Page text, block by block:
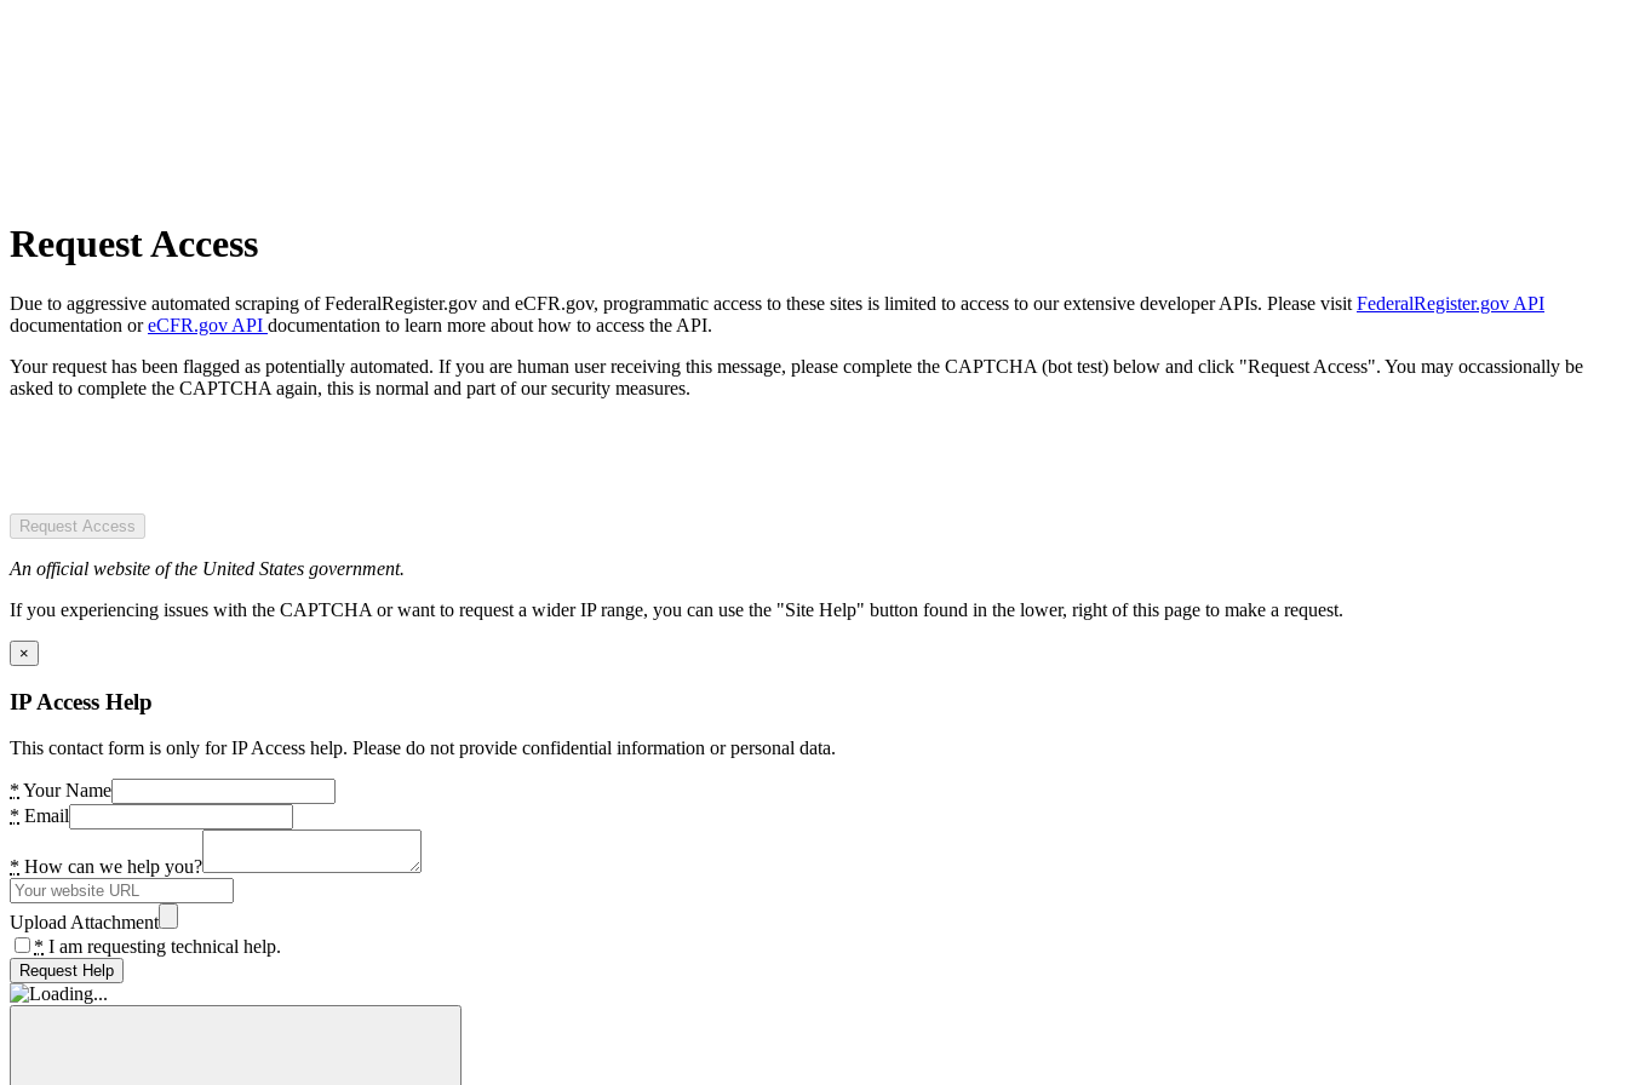
Request Access
Due to aggressive automated scraping of FederalRegister.gov and eCFR.gov, programmatic access to these sites is limited to access to our extensive developer APIs. Please visit FederalRegister.gov API
documentation oreCFR.gov API documentation to learn more about how to access the API.
Your request has been flagged as potentially automated. If you are human user receiving this message, please complete the CAPTCHA (bot test) below and click "Request Access". You may occassionally be
asked to complete the CAPTCHA again, this is normal and part of our security measures.
Request Access
An official website of the United States government.
If you experiencing issues with the CAPTCHA or want to request a wider IP range, you can use the "Site Help" button found in the lower, right of this page to make a request.
×
IP Access Help
This contact form is only for IP Access help. Please do not provide confidential information or personal data.
* Your Name
* Email
* How can we help you?
Upload Attachment
* I am requesting technical help.